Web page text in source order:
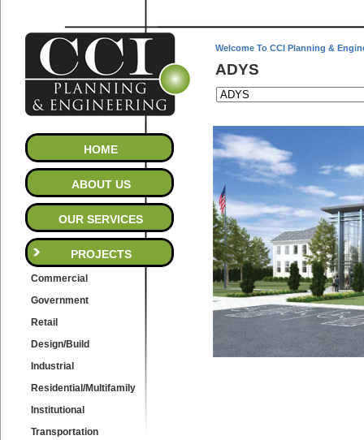
HOME
ABOUT US
OUR SERVICES
PROJECTS
Commercial
Government
Retail
Design/Build
Industrial
Residential/Multifamily
Institutional
Transportation
Welcome To CCI Planning &
ADYS